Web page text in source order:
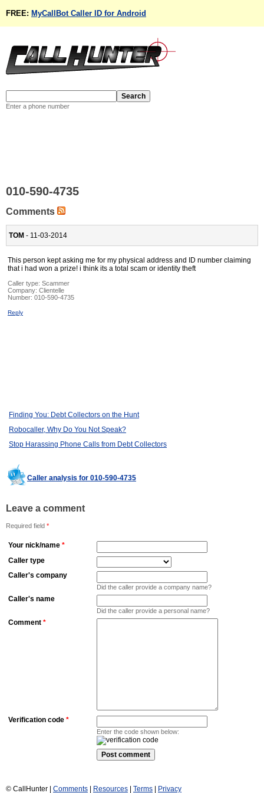
FREE: MyCallBot Caller ID for Android
Enter a phone number
010-590-4735
Comments
TOM - 11-03-2014
This person kept asking me for my physical address and ID number claiming
that i had won a prize! i think its a total scam or identity theft
Caller type: Scammer
Company: Clientelle
Number: 010-590-4735
Reply
Finding You: Debt Collectors on the Hunt
Robocaller, Why Do You Not Speak?
Stop Harassing Phone Calls from Debt Collectors
Caller analysis for 010-590-4735
Leave a comment
Required field *
Your nick/name *
Caller type
Caller's company
Did the caller provide a company name?
Caller's name
Did the caller provide a personal name?
Comment *
Verification code *
Enter the code shown below:
© CallHunter | Comments Resources Terms Privacy